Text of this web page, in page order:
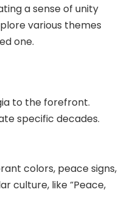
a sense of unity
various themes
one.
to the forefront.
specific decades.
colors, peace signs,
culture, like “Peace,